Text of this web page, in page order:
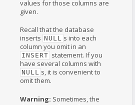
values for those columns are
given.
Recall that the database
inserts NULL s into each
column you omit in an
INSERT statement. If you
have several columns with
NULL s, it is convenient to
omit them.
Warning: Sometimes, the